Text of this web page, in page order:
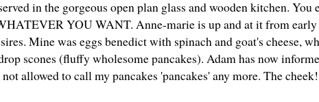
in the gorgeous open plan glass and wooden kitchen. You
YOU WANT. Anne-marie is up and at it from
Mine was eggs benedict with spinach and goat's cheese,
scones (fluffy wholesome pancakes). Adam has now
allowed to call my pancakes 'pancakes' any more. The cheek!